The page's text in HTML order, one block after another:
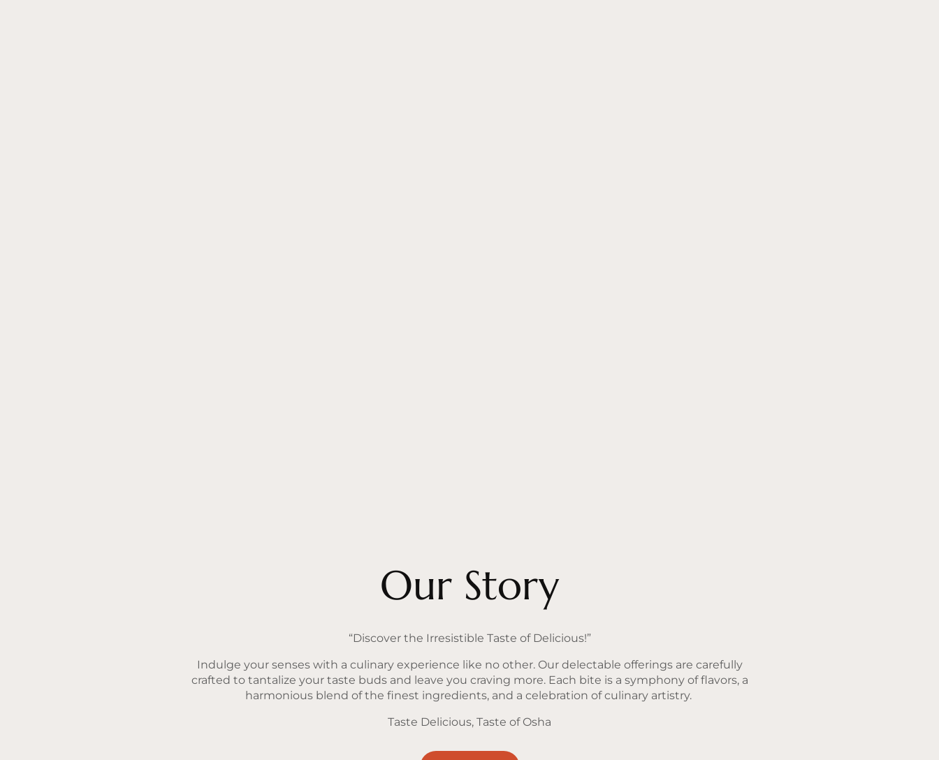
Our Story
“Discover the Irresistible Taste of Delicious!”
Indulge your senses with a culinary experience like no other. Our delectable offerings are carefully
crafted to tantalize your taste buds and leave you craving more. Each bite is a symphony of flavors, a
harmonious blend of the finest ingredients, and a celebration of culinary artistry.
Taste Delicious, Taste of Osha